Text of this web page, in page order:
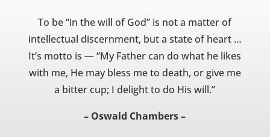
To be “in the will of God” is not a matter of
intellectual discernment, but a state of heart …
It’s motto is — “My Father can do what he likes
with me, He may bless me to death, or give me
a bitter cup; I delight to do His will.”
– Oswald Chambers –